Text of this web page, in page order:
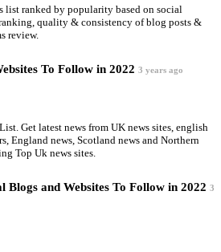
ranked by popularity based on social
quality & consistency of blog posts &
review.
To Follow in 2022 3 years ago
Get latest news from UK news sites, english
England news, Scotland news and Northern
Top Uk news sites.
Blogs and Websites To Follow in 2022 3